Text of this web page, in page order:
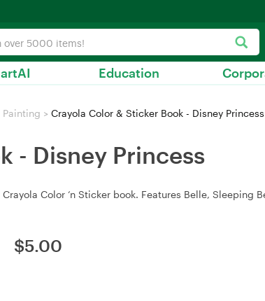
Education
> Crayola Color & Sticker Book - Disney Princess
- Disney Princess
Color ‘n Sticker book. Features Belle, Sleeping
$5.00